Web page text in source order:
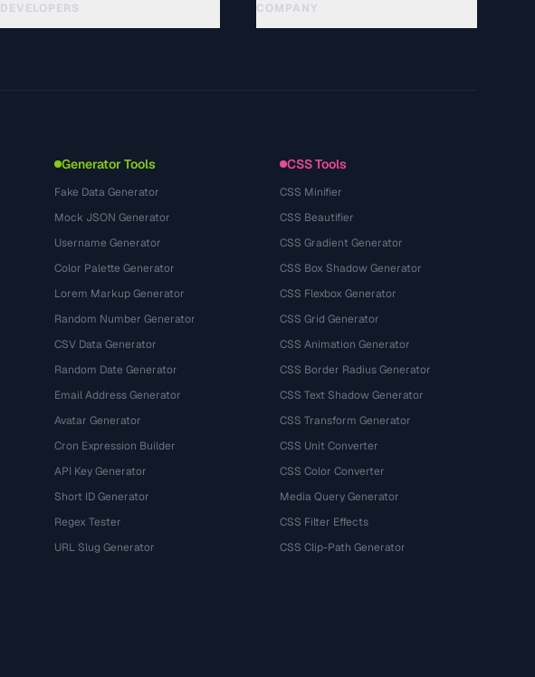
DEVELOPERS COMPANY
Generator Tools
Fake Data Generator
Mock JSON Generator
Username Generator
Color Palette Generator
Lorem Markup Generator
Random Number Generator
CSV Data Generator
Random Date Generator
Email Address Generator
Avatar Generator
Cron Expression Builder
API Key Generator
Short ID Generator
Regex Tester
URL Slug Generator
CSS Tools
CSS Minifier
CSS Beautifier
CSS Gradient Generator
CSS Box Shadow Generator
CSS Flexbox Generator
CSS Grid Generator
CSS Animation Generator
CSS Border Radius Generator
CSS Text Shadow Generator
CSS Transform Generator
CSS Unit Converter
CSS Color Converter
Media Query Generator
CSS Filter Effects
CSS Clip-Path Generator